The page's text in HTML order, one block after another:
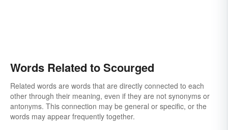
Words Related to Scourged
Related words are words that are directly connected to each
other through their meaning, even if they are not synonyms or
antonyms. This connection may be general or specific, or the
words may appear frequently together.